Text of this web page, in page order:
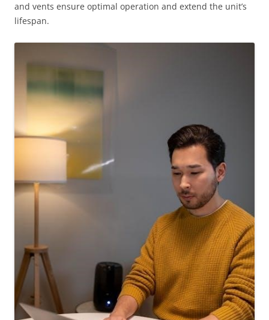
and vents ensure optimal operation and extend the unit’s
lifespan.